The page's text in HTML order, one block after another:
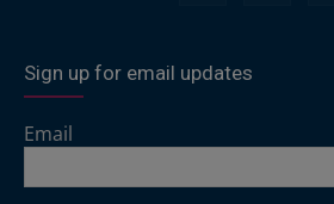
Sign up for email updates
Email